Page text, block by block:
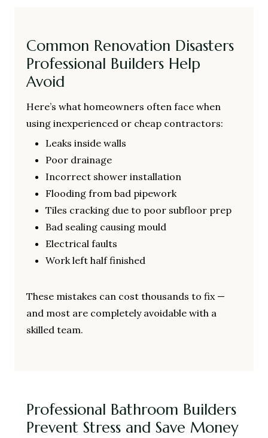
Common Renovation Disasters
Professional Builders Help
Avoid
Here’s what homeowners often face when
using inexperienced or cheap contractors:
Leaks inside walls
Poor drainage
Incorrect shower installation
Flooding from bad pipework
Tiles cracking due to poor subfloor prep
Bad sealing causing mould
Electrical faults
Work left half finished
These mistakes can cost thousands to fix —
and most are completely avoidable with a
skilled team.
Professional Bathroom Builders
Prevent Stress and Save Money